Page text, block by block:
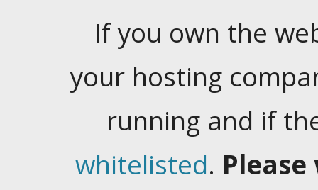
If you own the
your hosting
running and if
whitelisted.